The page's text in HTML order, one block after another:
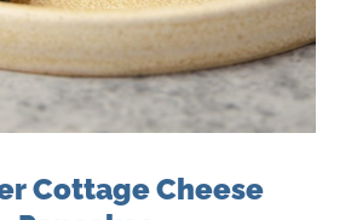
Cottage Cheese